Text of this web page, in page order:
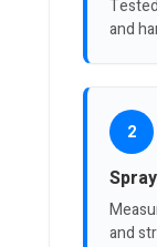
and
2
and